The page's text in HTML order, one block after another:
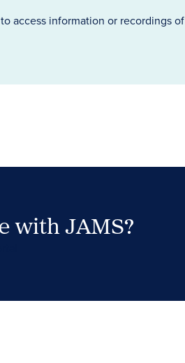
access information or recordings of
with JAMS?